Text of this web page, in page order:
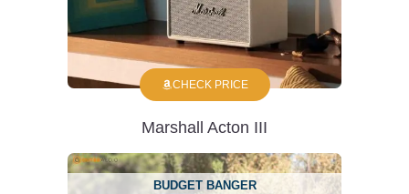
CHECK PRICE
Marshall Acton III
BUDGET BANGER